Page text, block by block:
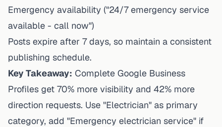
Emergency availability ("24/7 emergency service
available - call now")
Posts expire after 7 days, so maintain a consistent
publishing schedule.
Key Takeaway: Complete Google Business
Profiles get 70% more visibility and 42% more
direction requests. Use "Electrician" as primary
category, add "Emergency electrician service" if